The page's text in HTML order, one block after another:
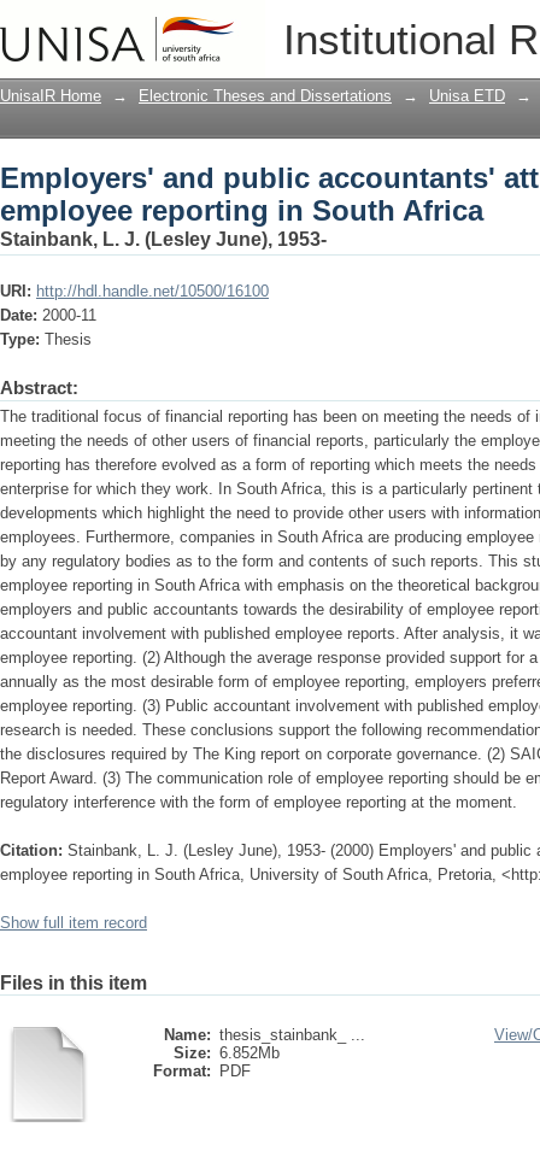
Institutional
Employers' and public accountants'
South Africa
UnisaIR Home → Electronic Theses and Dissertations → Unisa ETD →
Employers' and public accountants'
employee reporting in South Africa
Stainbank, L. J. (Lesley June), 1953-
URI: http://hdl.handle.net/10500/16100
Date: 2000-11
Type: Thesis
Abstract:
The traditional focus of financial reporting has been on meeting the needs of
meeting the needs of other users of financial reports, particularly the
reporting has therefore evolved as a form of reporting which meets the
enterprise for which they work. In South Africa, this is a particularly
developments which highlight the need to provide other users with
employees. Furthermore, companies in South Africa are producing
by any regulatory bodies as to the form and contents of such reports. This
employee reporting in South Africa with emphasis on the theoretical
employers and public accountants towards the desirability of employee
accountant involvement with published employee reports. After analysis, it
employee reporting. (2) Although the average response provided support for
annually as the most desirable form of employee reporting, employers
employee reporting. (3) Public accountant involvement with published
research is needed. These conclusions support the following
the disclosures required by The King report on corporate governance. (2)
Report Award. (3) The communication role of employee reporting should be
regulatory interference with the form of employee reporting at the moment.
Citation: Stainbank, L. J. (Lesley June), 1953- (2000) Employers' and
employee reporting in South Africa, University of South Africa, Pretoria,
Show full item record
Files in this item
Name: thesis_stainbank_ ...
Size: 6.852Mb
Format:
PDF
View/